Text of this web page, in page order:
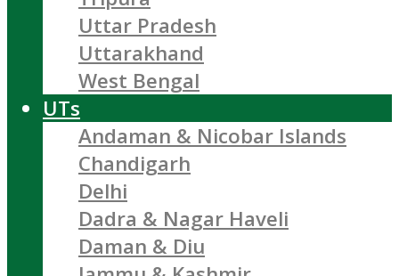
Uttar Pradesh
Uttarakhand
West Bengal
UTs
Andaman & Nicobar Islands
Chandigarh
Delhi
Dadra & Nagar Haveli
Daman & Diu